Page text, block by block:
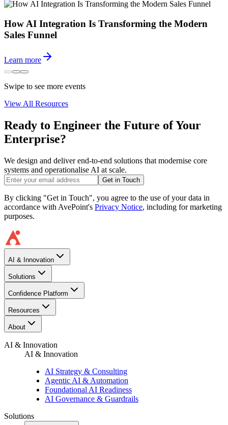
How AI Integration Is Transforming the Modern
Sales Funnel
Learn more
Swipe to see more events
View All Resources
Ready to Engineer the Future of Your
Enterprise?
We design and deliver end-to-end solutions that modernise core
systems and operationalise AI at scale.
Get in Touch
By clicking "Get in Touch", you agree to the use of your data in
accordance with AvePoint's Privacy Notice, including for marketing
purposes.
AI & Innovation
Solutions
Confidence Platform
Resources​
About
AI & Innovation
AI & Innovation
AI Strategy & Consulting
Agentic AI & Automation
Foundational AI Readiness
AI Governance & Guardrails
Solutions